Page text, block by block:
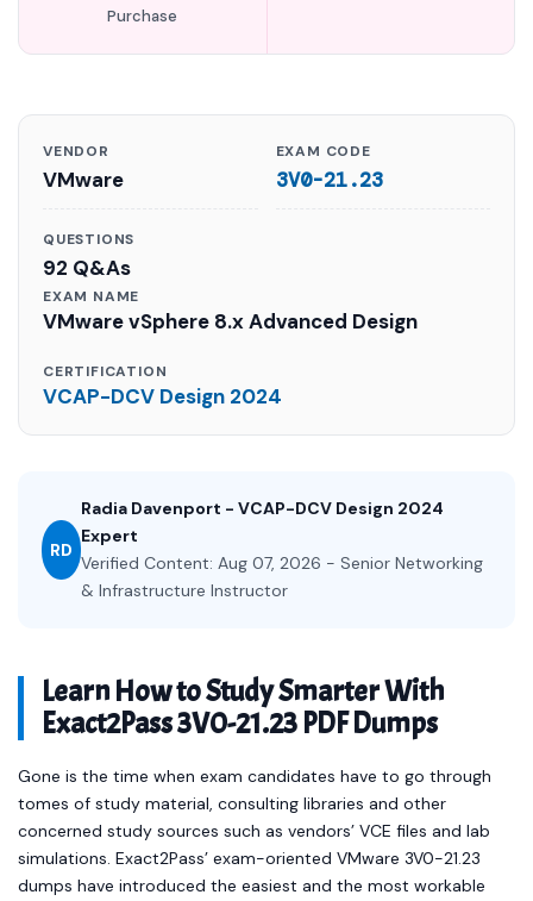
Purchase
VENDOR
VMware
EXAM CODE
3V0-21.23
QUESTIONS
92 Q&As
EXAM NAME
VMware vSphere 8.x Advanced Design
CERTIFICATION
VCAP-DCV Design 2024
RD
Radia Davenport - VCAP-DCV Design 2024
Expert
Verified Content: Aug 07, 2026 - Senior Networking
& Infrastructure Instructor
Learn How to Study Smarter With
Exact2Pass 3V0-21.23 PDF Dumps
Gone is the time when exam candidates have to go through
tomes of study material, consulting libraries and other
concerned study sources such as vendors’ VCE files and lab
simulations. Exact2Pass’ exam-oriented VMware 3V0-21.23
dumps have introduced the easiest and the most workable